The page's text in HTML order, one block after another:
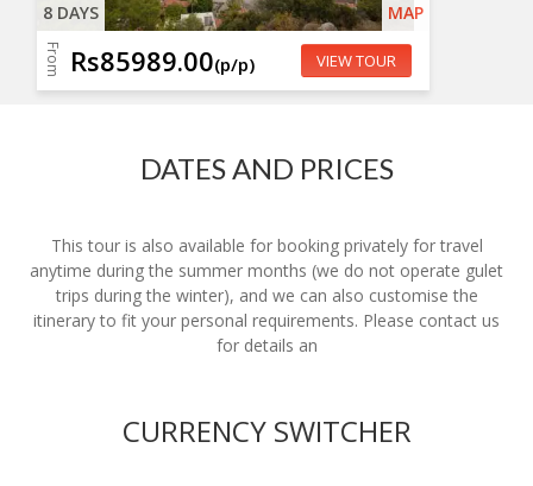
8 DAYS MAP
From Rs85989.00(p/p) VIEW TOUR
DATES AND PRICES
This tour is also available for booking privately for travel
anytime during the summer months (we do not operate gulet
trips during the winter), and we can also customise the
itinerary to fit your personal requirements. Please contact us
for details an
CURRENCY SWITCHER